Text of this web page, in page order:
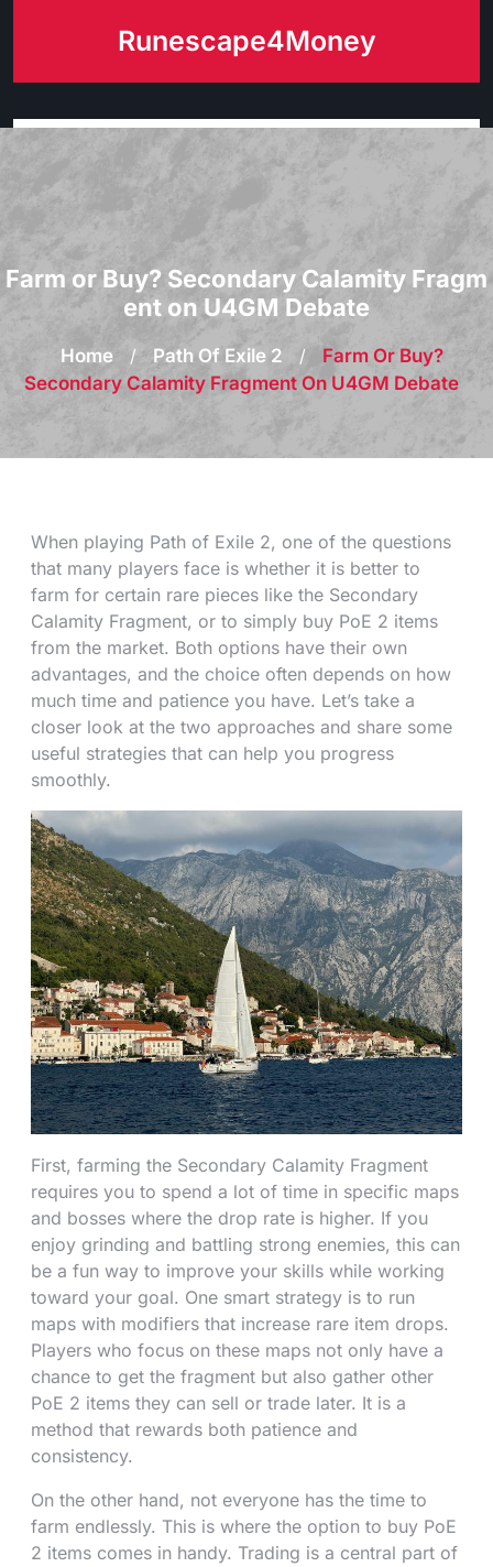
Runescape4Money
Farm or Buy? Secondary Calamity Fragm
ent on U4GM Debate
Home / Path Of Exile 2 /
Farm Or Buy?
Secondary Calamity Fragment On U4GM Debate
When playing Path of Exile 2, one of the questions
that many players face is whether it is better to
farm for certain rare pieces like the Secondary
Calamity Fragment, or to simply buy PoE 2 items
from the market. Both options have their own
advantages, and the choice often depends on how
much time and patience you have. Let’s take a
closer look at the two approaches and share some
useful strategies that can help you progress
smoothly.
First, farming the Secondary Calamity Fragment
requires you to spend a lot of time in specific maps
and bosses where the drop rate is higher. If you
enjoy grinding and battling strong enemies, this can
be a fun way to improve your skills while working
toward your goal. One smart strategy is to run
maps with modifiers that increase rare item drops.
Players who focus on these maps not only have a
chance to get the fragment but also gather other
PoE 2 items they can sell or trade later. It is a
method that rewards both patience and
consistency.
On the other hand, not everyone has the time to
farm endlessly. This is where the option to buy PoE
2 items comes in handy. Trading is a central part of